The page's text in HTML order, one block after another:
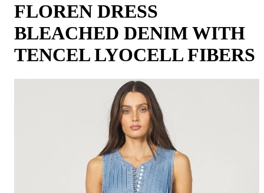
FLOREN DRESS
BLEACHED DENIM WITH
TENCEL LYOCELL FIBERS